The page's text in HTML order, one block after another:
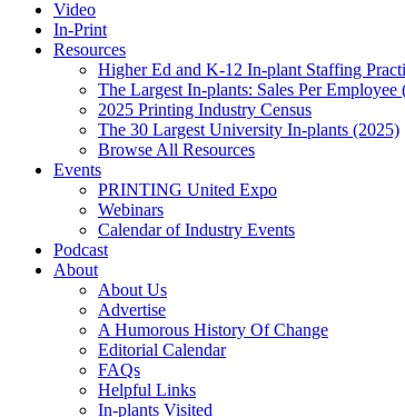
Video
In-Print
Resources
Higher Ed and K-12 In-plant Staffing
The Largest In-plants: Sales Per Employee
2025 Printing Industry Census
The 30 Largest University In-plants (2025)
Browse All Resources
Events
PRINTING United Expo
Webinars
Calendar of Industry Events
Podcast
About
About Us
Advertise
A Humorous History Of Change
Editorial Calendar
FAQs
Helpful Links
In-plants Visited